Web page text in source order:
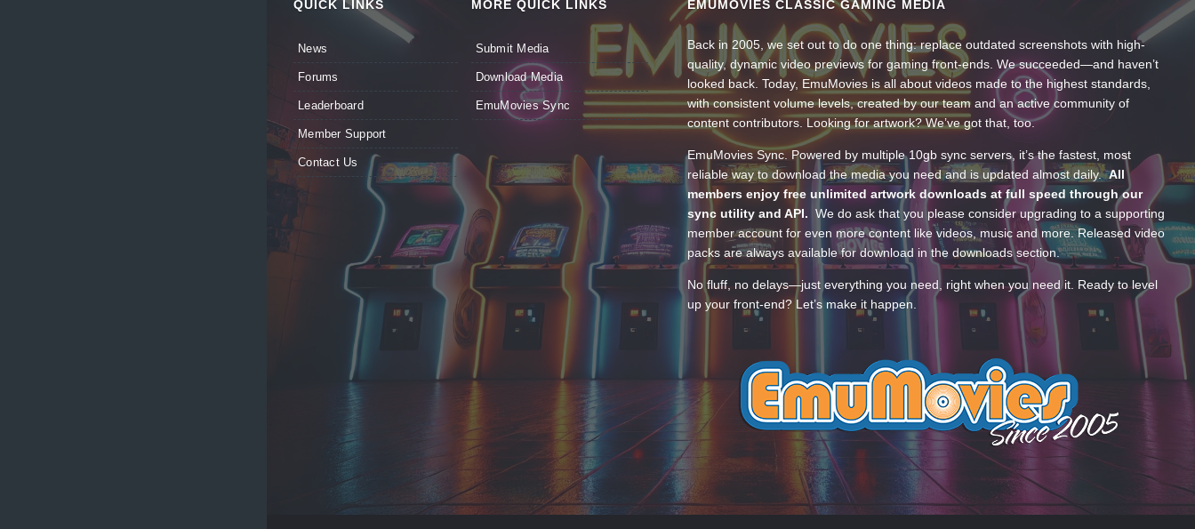
QUICK LINKS
News
Forums
Leaderboard
Member Support
Contact Us
MORE QUICK LINKS
Submit Media
Download Media
EmuMovies Sync
EMUMOVIES CLASSIC GAMING MEDIA
Back in 2005, we set out to do one thing: replace outdated screenshots with high-
quality, dynamic video previews for gaming front-ends. We succeeded—and haven’t
looked back. Today, EmuMovies is all about videos made to the highest standards,
with consistent volume levels, created by our team and an active community of
content contributors. Looking for artwork? We’ve got that, too.
EmuMovies Sync. Powered by multiple 10gb sync servers, it’s the fastest, most
reliable way to download the media you need and is updated almost daily.All
members enjoy free unlimited artwork downloads at full speed through our
sync utility and API. We do ask that you please consider upgrading to a supporting
member account for even more content like videos, music and more. Released video
packs are always available for download in the downloads section.
No fluff, no delays—just everything you need, right when you need it. Ready to level
up your front-end? Let’s make it happen.